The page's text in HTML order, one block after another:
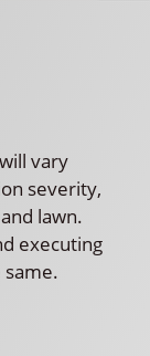
vary
severity,
lawn.
executing